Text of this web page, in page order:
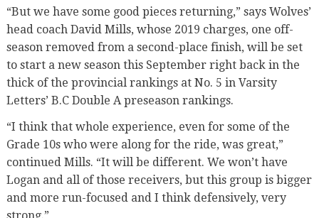
“But we have some good pieces returning,” says Wolves’
head coach David Mills, whose 2019 charges, one off-
season removed from a second-place finish, will be set
to start a new season this September right back in the
thick of the provincial rankings at No. 5 in Varsity
Letters’ B.C Double A preseason rankings.
“I think that whole experience, even for some of the
Grade 10s who were along for the ride, was great,”
continued Mills. “It will be different. We won’t have
Logan and all of those receivers, but this group is bigger
and more run-focused and I think defensively, very